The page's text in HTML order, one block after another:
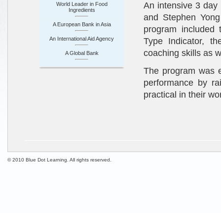
World Leader in Food
Ingredients
A European Bank in Asia
An International Aid Agency
A Global Bank
An intensive 3 day
and Stephen
program included
Type Indicator,
coaching skills as
The program was
performance by
practical in their
© 2010 Blue Dot Learning. All rights reserved.